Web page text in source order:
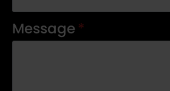
Message *